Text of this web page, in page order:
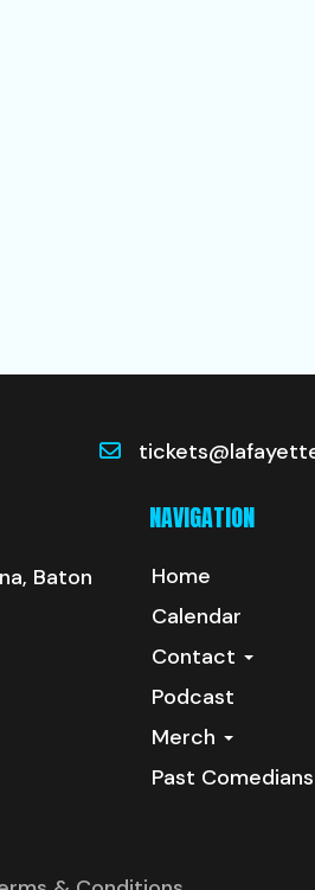
Baton
NAVIGATION
Home
Calendar
Contact
Podcast
Merch
Past Comedians